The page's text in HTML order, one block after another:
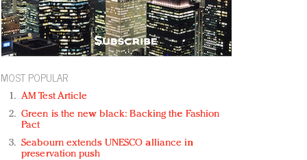
MOST POPULAR
AM Test Article
Green is the new black: Backing the Fashion
Pact
Seabourn extends UNESCO alliance in
preservation push